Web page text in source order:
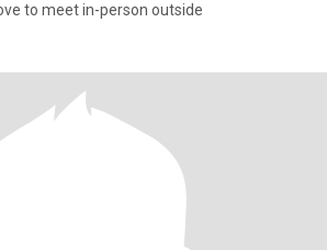
to meet in-person outside